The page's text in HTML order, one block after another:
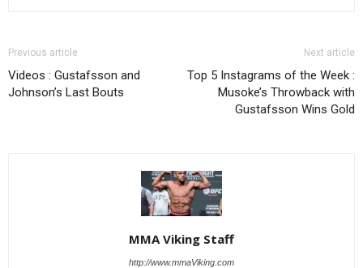
Previous article
Videos : Gustafsson and
Johnson’s Last Bouts
Next article
Top 5 Instagrams of the Week :
Musoke’s Throwback with
Gustafsson Wins Gold
MMA Viking Staff
http://www.mmaViking.com